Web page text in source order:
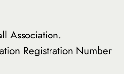
Association.
Registration Number